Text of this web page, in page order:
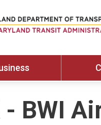
- BWI